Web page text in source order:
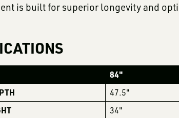
is built for superior longevity and
84"
47.5"
34"